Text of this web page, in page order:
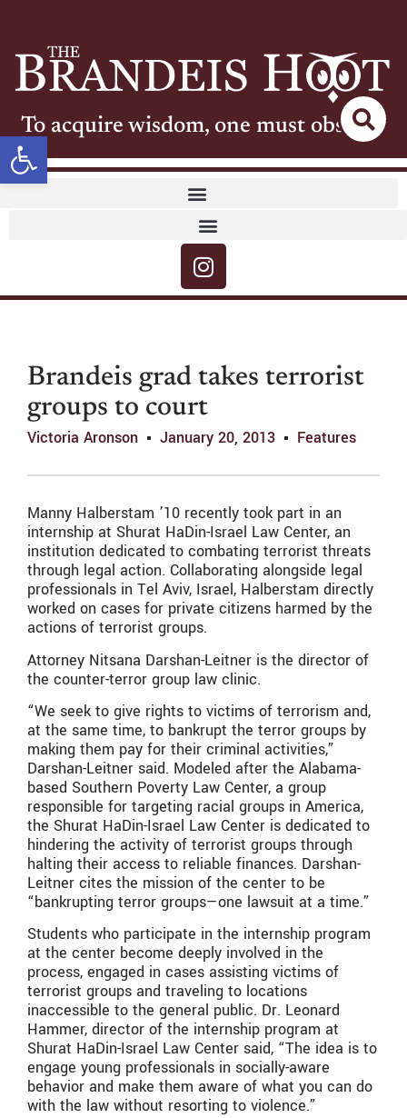
Open toolbar
To acquire wisdom, one must observe
Brandeis grad takes terrorist
groups to court
Victoria Aronson January 20, 2013 Features
Manny Halberstam ’10 recently took part in an
internship at Shurat HaDin-Israel Law Center, an
institution dedicated to combating terrorist threats
through legal action. Collaborating alongside legal
professionals in Tel Aviv, Israel, Halberstam directly
worked on cases for private citizens harmed by the
actions of terrorist groups.
Attorney Nitsana Darshan-Leitner is the director of
the counter-terror group law clinic.
“We seek to give rights to victims of terrorism and,
at the same time, to bankrupt the terror groups by
making them pay for their criminal activities,”
Darshan-Leitner said. Modeled after the Alabama-
based Southern Poverty Law Center, a group
responsible for targeting racial groups in America,
the Shurat HaDin-Israel Law Center is dedicated to
hindering the activity of terrorist groups through
halting their access to reliable finances. Darshan-
Leitner cites the mission of the center to be
“bankrupting terror groups—one lawsuit at a time.”
Students who participate in the internship program
at the center become deeply involved in the
process, engaged in cases assisting victims of
terrorist groups and traveling to locations
inaccessible to the general public. Dr. Leonard
Hammer, director of the internship program at
Shurat HaDin-Israel Law Center said, “The idea is to
engage young professionals in socially-aware
behavior and make them aware of what you can do
with the law without resorting to violence.”